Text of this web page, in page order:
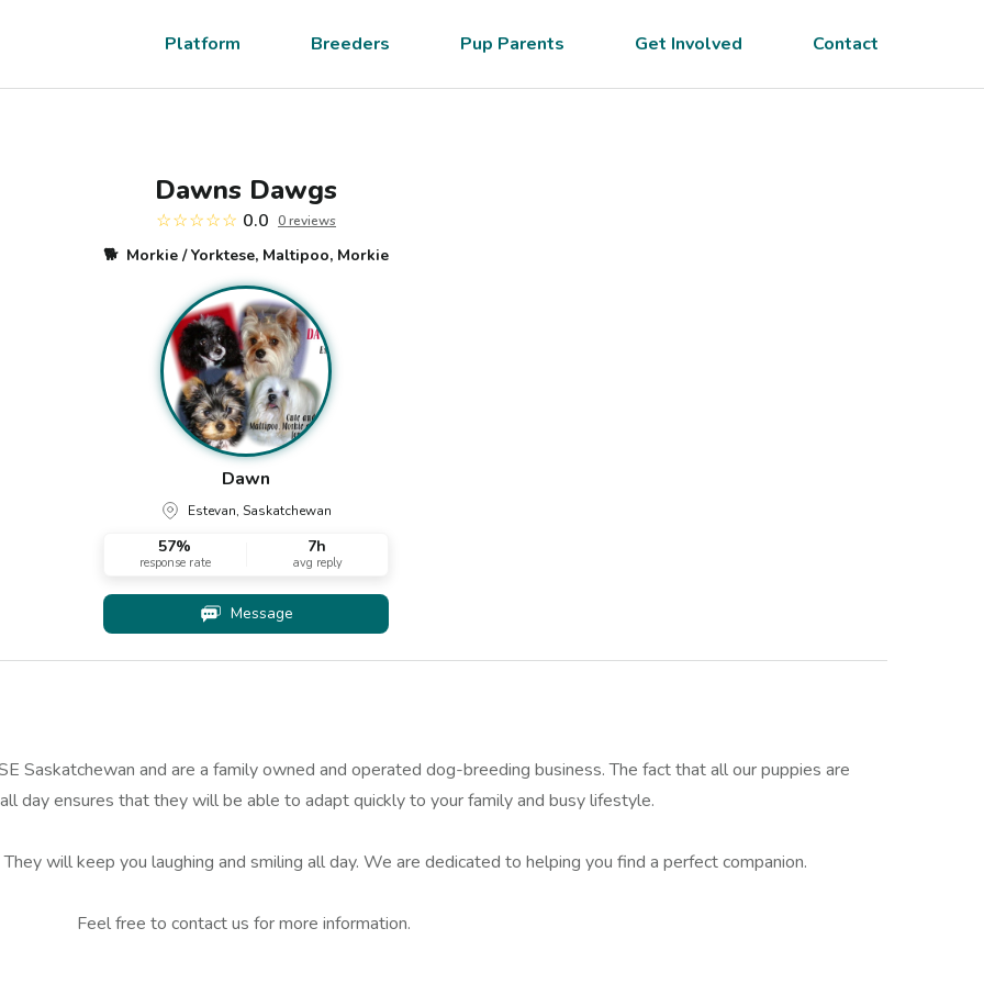
Platform Breeders Pup Parents Get Involved Contact
Dawns Dawgs
☆☆☆☆☆ 0.0 0reviews
🐕 Morkie / Yorktese, Maltipoo, Morkie
Dawn
Estevan, Saskatchewan
57%
response rate
7h
avg reply
Message
Saskatchewan and are a family owned and operated dog-breeding business. The fact that all our puppies are
day ensures that they will be able to adapt quickly to your family and busy lifestyle.
will keep you laughing and smiling all day. We are dedicated to helping you find a perfect companion.
Feel free to contact us for more information.